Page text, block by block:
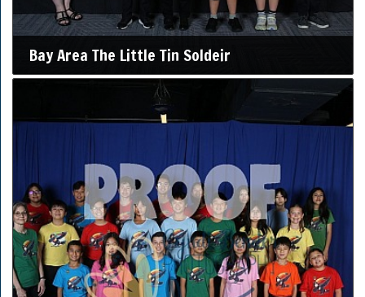
Bay Area The Little Tin Soldeir